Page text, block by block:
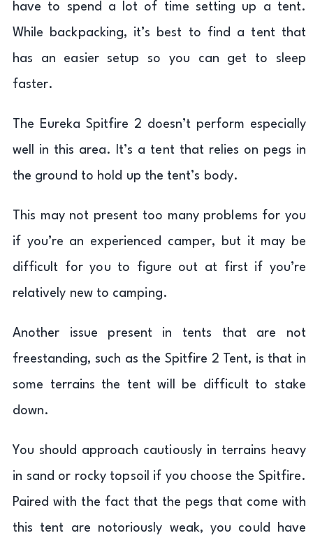
have to spend a lot of time setting up a tent.
While backpacking, it’s best to find a tent that
has an easier setup so you can get to sleep
faster.
The Eureka Spitfire 2 doesn’t perform especially
well in this area. It’s a tent that relies on pegs in
the ground to hold up the tent’s body.
This may not present too many problems for you
if you’re an experienced camper, but it may be
difficult for you to figure out at first if you’re
relatively new to camping.
Another issue present in tents that are not
freestanding, such as the Spitfire 2 Tent, is that in
some terrains the tent will be difficult to stake
down.
You should approach cautiously in terrains heavy
in sand or rocky topsoil if you choose the Spitfire.
Paired with the fact that the pegs that come with
this tent are notoriously weak, you could have